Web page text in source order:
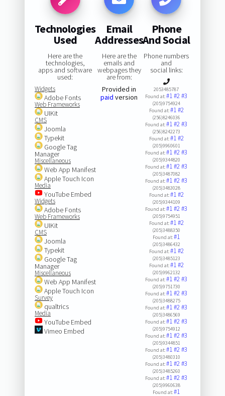
Technologies
Used
Here are the
technologies,
apps and software
used:
Widgets
Adobe Fonts
Web Frameworks
UIKit
CMS
Joomla
Typekit
Google Tag
Manager
Miscellaneous
Web App Manifest
Apple Touch Icon
Media
YouTube Embed
Widgets
Adobe Fonts
Web Frameworks
UIKit
CMS
Joomla
Typekit
Google Tag
Manager
Miscellaneous
Web App Manifest
Apple Touch Icon
Survey
qualtrics
Media
YouTube Embed
Vimeo Embed
Email
Addresses
Here are the
emails and
webpages they
are from:
Provided in
paid version
Phone
And Social
Phone numbers
and
social links:
2053485787
Found at:#1#2#3
(205)9754924
Found at:#1#2
(256)8246036
Found at:#1#2#3
(256)8242273
Found at:#1#2
(205)9960601
Found at:#1#2#3
(205)9344820
Found at:#1#2#3
(205)3487082
Found at:#1#2#3
(205)3483028
Found at:#1#2
(205)9344109
Found at:#1#2#3
(205)9754951
Found at:#1#2
(205)3488350
Found at:#1
(205)3486432
Found at:#1#2
(205)3485123
Found at:#1#2
(205)9962132
Found at:#1#2#3
(205)9751730
Found at:#1#2#3
(205)3488275
Found at:#1#2#3
(205)3486569
Found at:#1#2#3
(205)9754912
Found at:#1#2#3
(205)9344851
Found at:#1#2#3
(205)3480310
Found at:#1#2#3
(205)3485260
Found at:#1#2#3
(205)9960638
Found at:#1